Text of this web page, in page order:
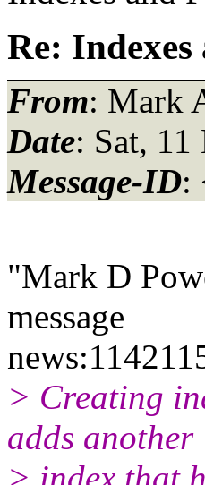
Re:
From: Mark
Date: Sat,
Message-ID:
"Mark D
message
> Creating
adds another
> index that